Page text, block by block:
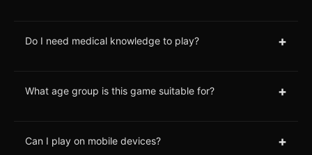
Do I need medical knowledge to play? +
What age group is this game suitable for? +
Can I play on mobile devices? +